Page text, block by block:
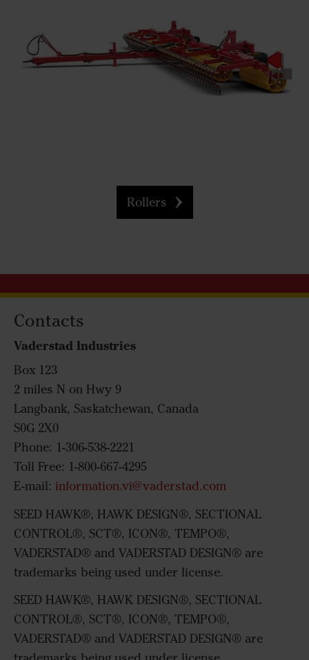
Rollers
Contacts
Vaderstad Industries
Box 123
2 miles N on Hwy 9
Langbank, Saskatchewan, Canada
S0G 2X0
Phone: 1-306-538-2221
Toll Free: 1-800-667-4295
E-mail: information.vi@vaderstad.com
SEED HAWK®, HAWK DESIGN®, SECTIONAL
CONTROL®, SCT®, ICON®, TEMPO®,
VADERSTAD® and VADERSTAD DESIGN® are
trademarks being used under license.
SEED HAWK®, HAWK DESIGN®, SECTIONAL
CONTROL®, SCT®, ICON®, TEMPO®,
VADERSTAD® and VADERSTAD DESIGN® are